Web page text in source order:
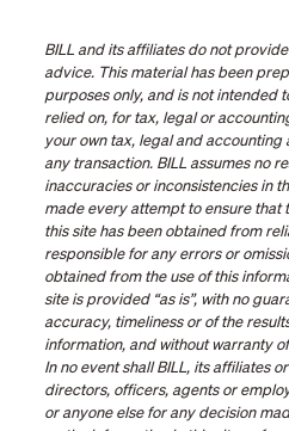
BILL and its affiliates do not
advice. This material has been
purposes only, and is not intended
relied on, for tax, legal or
your own tax, legal and
any transaction. BILL assumes no
inaccuracies or inconsistencies in
made every attempt to ensure that
this site has been obtained from
responsible for any errors or
obtained from the use of this
site is provided “as is”, with no
accuracy, timeliness or of the
information, and without warranty
In no event shall BILL, its affiliates
directors, officers, agents or
or anyone else for any decision